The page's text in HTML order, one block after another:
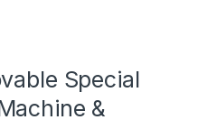
Special
&